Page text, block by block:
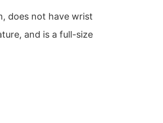
does not have wrist
and is a full-size